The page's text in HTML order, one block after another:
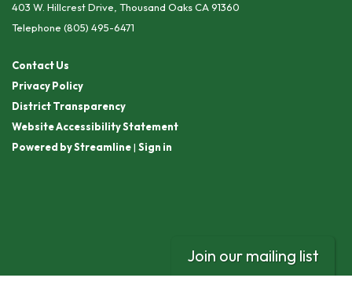
403 W. Hillcrest Drive, Thousand Oaks CA 91360
Telephone (805) 495-6471
Contact Us
Privacy Policy
District Transparency
Website Accessibility Statement
Powered by Streamline| Sign in
Join our mailing list